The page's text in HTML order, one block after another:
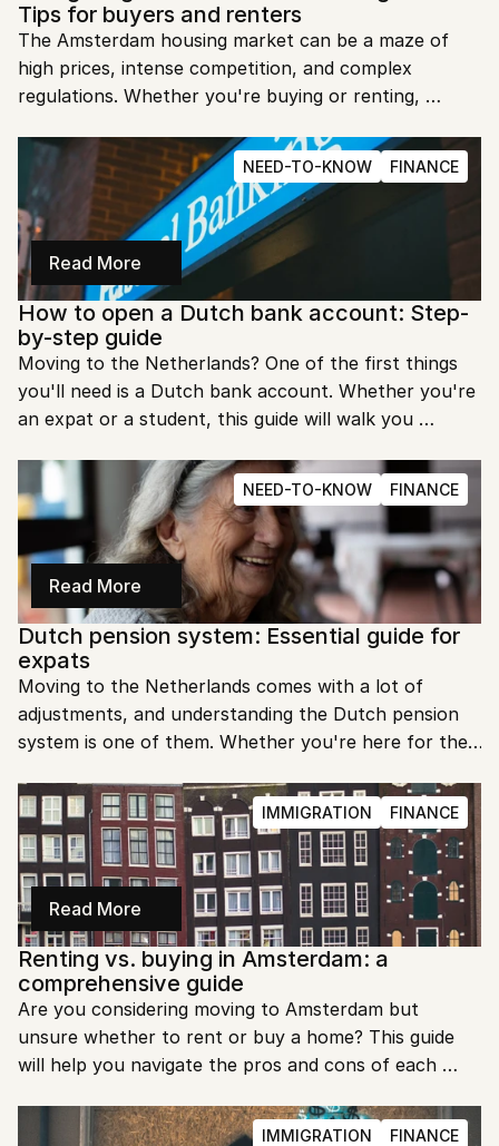
Tips for buyers and renters
The Amsterdam housing market can be a maze of
high prices, intense competition, and complex
regulations. Whether you're buying or renting,
preparation. This guide will walk you through the
essentials to help you find the right home in this
vibrant city.
NEED-TO-KNOW FINANCE
Read More
How to open a Dutch bank account: Step-
by-step guide
Moving to the Netherlands? One of the first things
you'll need is a Dutch bank account. Whether you're
an expat or a student, this guide will walk you
get started.
NEED-TO-KNOW FINANCE
Read More
Dutch pension system: Essential guide for
expats
Moving to the Netherlands comes with a lot of
adjustments, and understanding the Dutch pension
system is one of them. Whether you're here for the
work can help you plan your financial future.
IMMIGRATION FINANCE
Read More
Renting vs. buying in Amsterdam: a
comprehensive guide
Are you considering moving to Amsterdam but
unsure whether to rent or buy a home? This guide
will help you navigate the pros and cons of each
and financial situation.
IMMIGRATION FINANCE